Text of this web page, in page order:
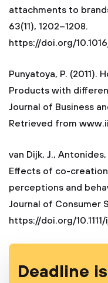
attachments to
63(11), 1202–1208.
https://doi.org/
Punyatoya, P. (2011).
Products with
Journal of Business
Retrieved from
van Dijk, J.,
Effects of co-
perceptions and
Journal of Consumer
https://doi.org/10.1111/
Deadline is